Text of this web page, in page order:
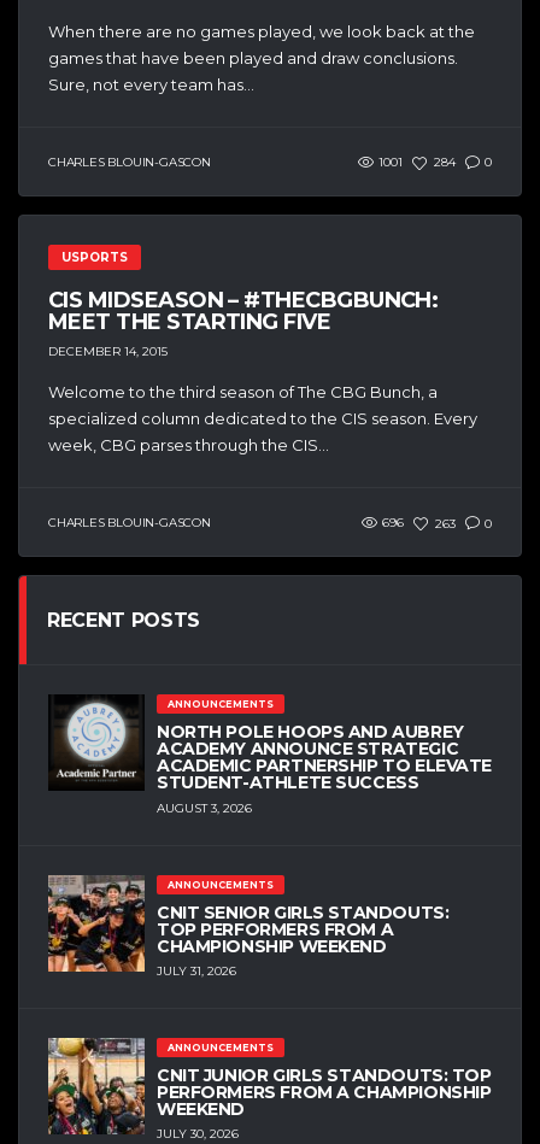
When there are no games played, we look back at the
games that have been played and draw conclusions.
Sure, not every team has...
CHARLES BLOUIN-GASCON 1001 284 0
USPORTS
CIS MIDSEASON – #THECBGBUNCH:
MEET THE STARTING FIVE
DECEMBER 14, 2015
Welcome to the third season of The CBG Bunch, a
specialized column dedicated to the CIS season. Every
week, CBG parses through the CIS...
CHARLES BLOUIN-GASCON 696 263 0
RECENT POSTS
ANNOUNCEMENTS
NORTH POLE HOOPS AND AUBREY
ACADEMY ANNOUNCE STRATEGIC
ACADEMIC PARTNERSHIP TO ELEVATE
STUDENT-ATHLETE SUCCESS
AUGUST 3, 2026
ANNOUNCEMENTS
CNIT SENIOR GIRLS STANDOUTS:
TOP PERFORMERS FROM A
CHAMPIONSHIP WEEKEND
JULY 31, 2026
ANNOUNCEMENTS
CNIT JUNIOR GIRLS STANDOUTS: TOP
PERFORMERS FROM A CHAMPIONSHIP
WEEKEND
JULY 30, 2026